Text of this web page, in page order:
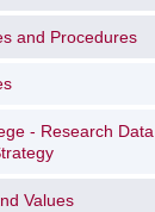
and Procedures
- Research
Values